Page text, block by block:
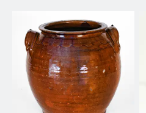
July 20, 2019
March 23, 2019
Nov 3, 2018